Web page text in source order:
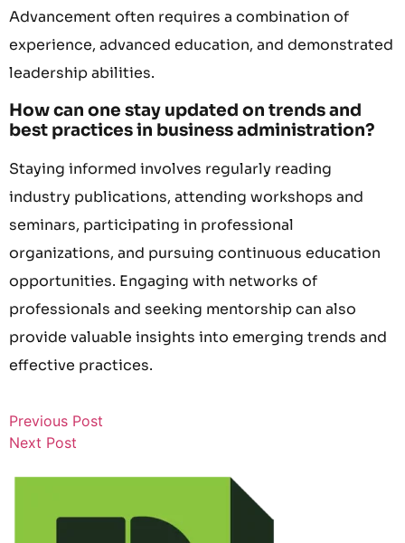
Advancement often requires a combination of
experience, advanced education, and demonstrated
leadership abilities.
How can one stay updated on trends and
best practices in business administration?
Staying informed involves regularly reading
industry publications, attending workshops and
seminars, participating in professional
organizations, and pursuing continuous education
opportunities. Engaging with networks of
professionals and seeking mentorship can also
provide valuable insights into emerging trends and
effective practices.
Previous Post
Next Post